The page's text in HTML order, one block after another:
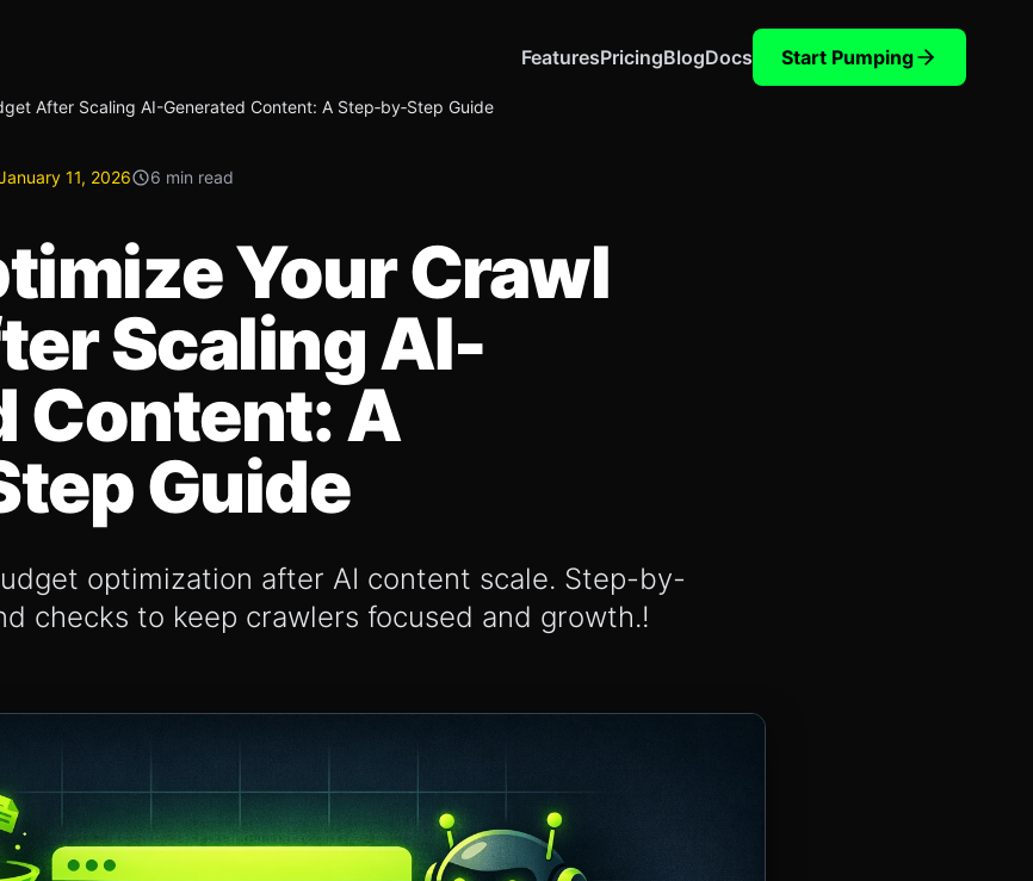
FeaturesPricingBlogDocs Start Pumping
After Scaling AI-Generated Content: A Step‑by‑Step Guide
11, 2026 6 min read
Your Crawl
Scaling AI-
Content: A
Guide
optimization after AI content scale. Step-by-
checks to keep crawlers focused and growth.!